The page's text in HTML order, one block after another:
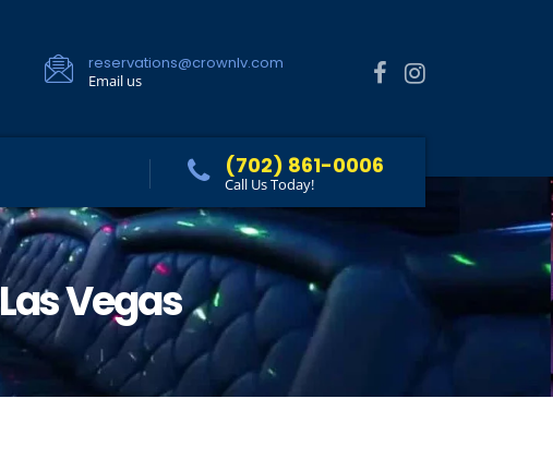
reservations@crownlv.com
Email us
(702) 861-0006
Call Us Today!
Vegas